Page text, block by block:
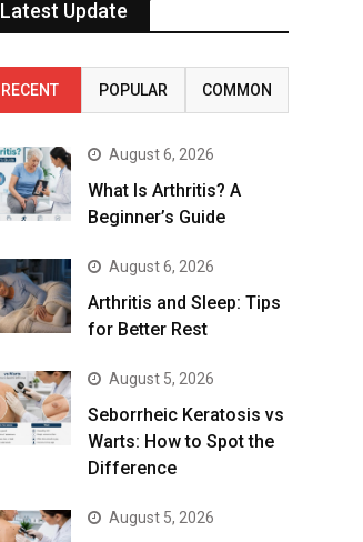
Latest Update
RECENT POPULAR COMMON
August 6, 2026
What Is Arthritis? A
Beginner’s Guide
August 6, 2026
Arthritis and Sleep: Tips
for Better Rest
August 5, 2026
Seborrheic Keratosis vs
Warts: How to Spot the
Difference
August 5, 2026